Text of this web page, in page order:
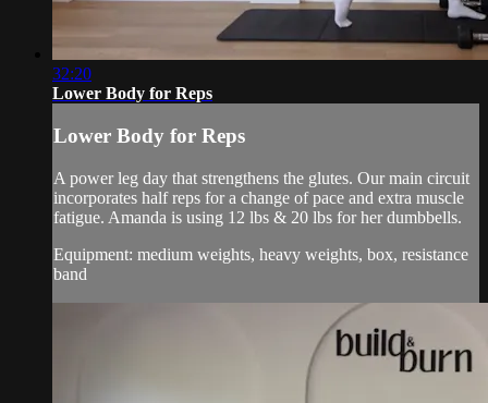
32:20
Lower Body for Reps
Lower Body for Reps
A power leg day that strengthens the glutes. Our main circuit
incorporates half reps for a change of pace and extra muscle
fatigue. Amanda is using 12 lbs & 20 lbs for her dumbbells.
Equipment: medium weights, heavy weights, box, resistance
band